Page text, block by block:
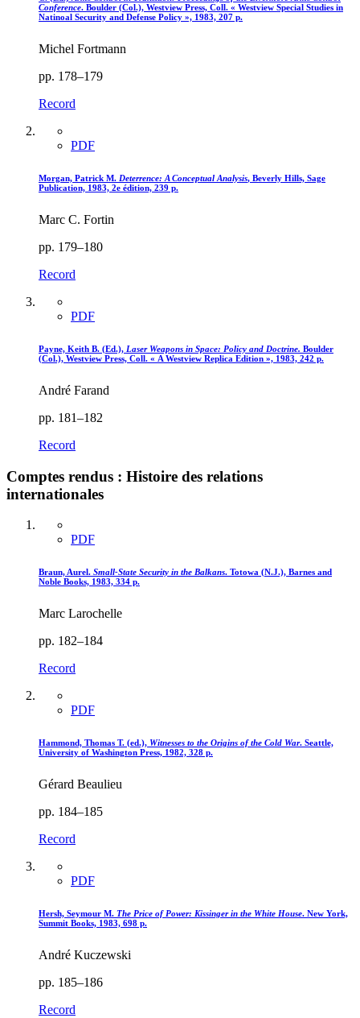
Conference. Boulder (Col.), Westview Press, Coll. « Westview Special Studies in
Natinoal Security and Defense Policy », 1983, 207 p.
Michel Fortmann
pp. 178–179
Record
PDF
Morgan, Patrick M. Deterrence: A Conceptual Analysis, Beverly Hills, Sage
Publication, 1983, 2e édition, 239 p.
Marc C. Fortin
pp. 179–180
Record
PDF
Payne, Keith B. (Ed.), Laser Weapons in Space: Policy and Doctrine. Boulder
(Col.), Westview Press, Coll. « A Westview Replica Edition », 1983, 242 p.
André Farand
pp. 181–182
Record
Comptes rendus : Histoire des relations
internationales
PDF
Braun, Aurel. Small-State Security in the Balkans. Totowa (N.J.), Barnes and
Noble Books, 1983, 334 p.
Marc Larochelle
pp. 182–184
Record
PDF
Hammond, Thomas T. (ed.), Witnesses to the Origins of the Cold War. Seattle,
University of Washington Press, 1982, 328 p.
Gérard Beaulieu
pp. 184–185
Record
PDF
Hersh, Seymour M. The Price of Power: Kissinger in the White House. New York,
Summit Books, 1983, 698 p.
André Kuczewski
pp. 185–186
Record